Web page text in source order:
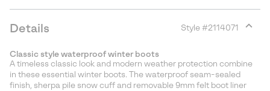
Details Style #2114071
Classic style waterproof winter boots
A timeless classic look and modern weather protection combine
in these essential winter boots. The waterproof seam-sealed
finish, sherpa pile snow cuff and removable 9mm felt boot liner